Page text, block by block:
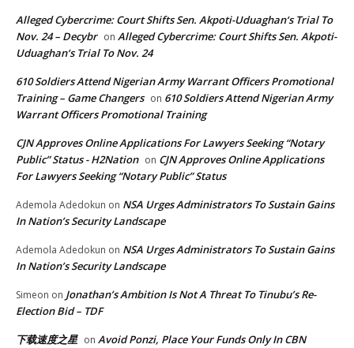
Alleged Cybercrime: Court Shifts Sen. Akpoti-Uduaghan‘s Trial To
Nov. 24 – Decybr on Alleged Cybercrime: Court Shifts Sen. Akpoti-
Uduaghan‘s Trial To Nov. 24
610 Soldiers Attend Nigerian Army Warrant Officers Promotional
Training – Game Changers on 610 Soldiers Attend Nigerian Army
Warrant Officers Promotional Training
CJN Approves Online Applications For Lawyers Seeking “Notary
Public” Status - H2Nation on CJN Approves Online Applications
For Lawyers Seeking “Notary Public” Status
Ademola Adedokun on NSA Urges Administrators To Sustain Gains
In Nation’s Security Landscape
Ademola Adedokun on NSA Urges Administrators To Sustain Gains
In Nation’s Security Landscape
Simeon on Jonathan’s Ambition Is Not A Threat To Tinubu’s Re-
Election Bid – TDF
下载速度之星 on Avoid Ponzi, Place Your Funds Only In CBN